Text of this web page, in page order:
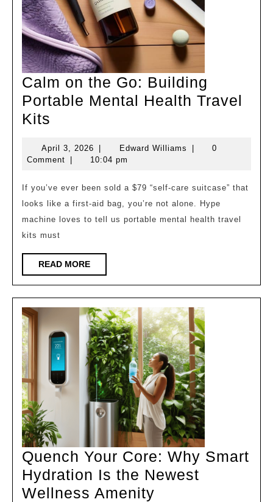
Calm on the Go: Building
Portable Mental Health Travel
Kits
the
Building
Portable
Mental
Travel
Kits
April 3, 2026 April
3,
| Edward Williams Edward
|
0
Comment
| 10:04 pm
If you’ve ever been sold a $79 “self‑care suitcase” that
looks like a first‑aid bag, you’re not alone. Hype
machine loves to tell us portable mental health travel
kits must
READ MOREREAD
MORE
Quench Your Core: Why Smart
Hydration Is the Newest
Wellness Amenity